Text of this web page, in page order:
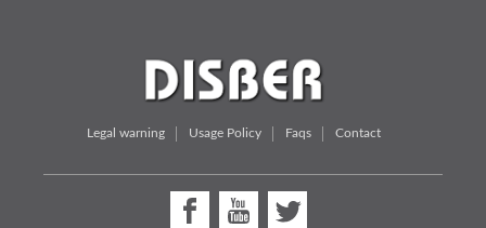
Legal warning Usage Policy Faqs Contact